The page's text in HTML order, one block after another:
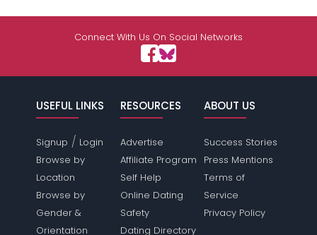
Connect With Us On Social Networks
USEFUL LINKS
Signup / Login
Browse by
Location
Browse by
Gender &
Orientation
RESOURCES
Advertise
Affiliate Program
Self Help
Online Dating
Safety
Dating Directory
ABOUT US
Success Stories
Press Mentions
Terms of
Service
Privacy Policy